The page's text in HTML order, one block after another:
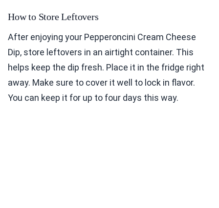
How to Store Leftovers
After enjoying your Pepperoncini Cream Cheese
Dip, store leftovers in an airtight container. This
helps keep the dip fresh. Place it in the fridge right
away. Make sure to cover it well to lock in flavor.
You can keep it for up to four days this way.